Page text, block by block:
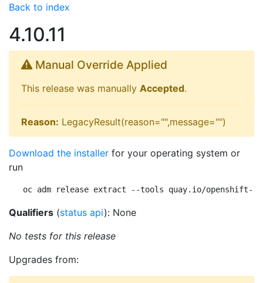
Back to index
4.10.11
Manual Override Applied
This release was manually Accepted.
Reason: LegacyResult(reason="",message="")
Download the installer for your operating system or
run
oc adm release extract --tools quay.io/openshift-
Qualifiers (status api): None
No tests for this release
Upgrades from: